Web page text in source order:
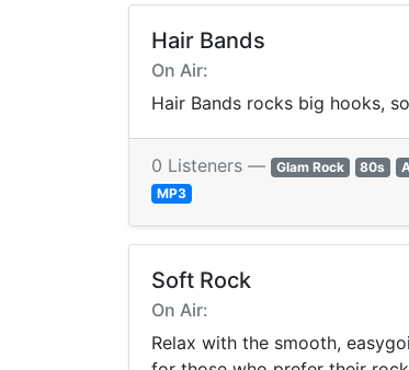
Hair Bands
On Air:
Hair Bands rocks big hooks,
0 Listeners — Glam Rock 80s
MP3
Soft Rock
On Air:
Relax with the smooth,